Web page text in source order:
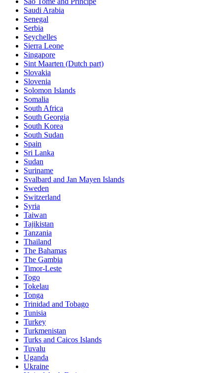
Saudi Arabia
Senegal
Serbia
Seychelles
Sierra Leone
Singapore
Sint Maarten (Dutch part)
Slovakia
Slovenia
Solomon Islands
Somalia
South Africa
South Georgia
South Korea
South Sudan
Spain
Sri Lanka
Sudan
Suriname
Svalbard and Jan Mayen Islands
Sweden
Switzerland
Syria
Taiwan
Tajikistan
Tanzania
Thailand
The Bahamas
The Gambia
Timor-Leste
Togo
Tokelau
Tonga
Trinidad and Tobago
Tunisia
Turkey
Turkmenistan
Turks and Caicos Islands
Tuvalu
Uganda
Ukraine